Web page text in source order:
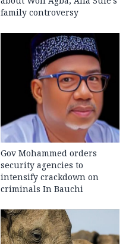
family controversy
Gov Mohammed orders
security agencies to
intensify crackdown on
criminals In Bauchi